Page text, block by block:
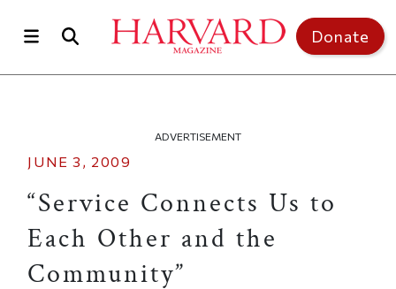
Donate
ADVERTISEMENT
JUNE 3, 2009
“Service Connects Us to
Each Other and the
Community”